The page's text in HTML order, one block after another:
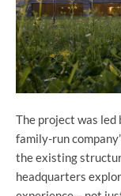
The project was led
family-run
the existing
headquarters